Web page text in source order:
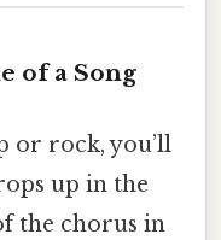
of a Song
or rock, you’ll
up in the
the chorus in